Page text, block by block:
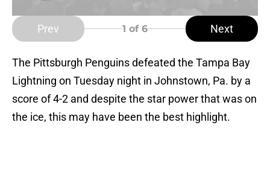
Prev 1 of 6 Next
The Pittsburgh Penguins defeated the Tampa Bay
Lightning on Tuesday night in Johnstown, Pa. by a
score of 4-2 and despite the star power that was on
the ice, this may have been the best highlight.